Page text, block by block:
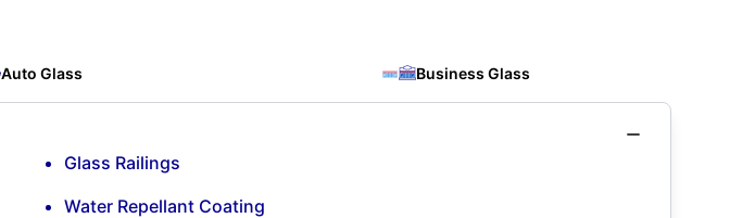
Auto Glass Business Glass
Glass Railings
Water Repellant Coating